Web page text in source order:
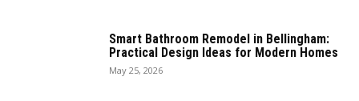
Smart Bathroom Remodel in Bellingham:
Practical Design Ideas for Modern Homes
May 25, 2026